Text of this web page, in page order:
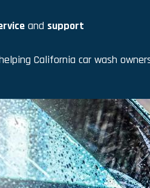
and support
California car wash